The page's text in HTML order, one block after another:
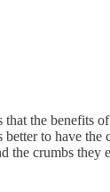
the
to have
crumbs they